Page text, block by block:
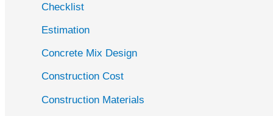
Checklist
Estimation
Concrete Mix Design
Construction Cost
Construction Materials